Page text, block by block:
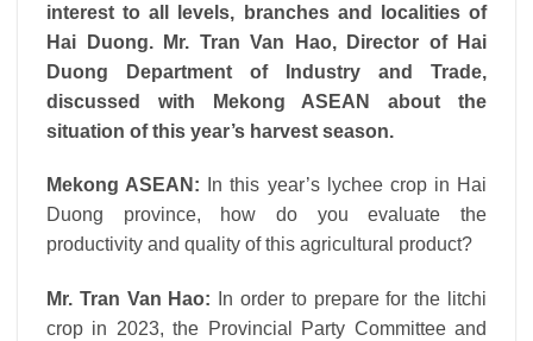
interest to all levels, branches and localities of
Hai Duong. Mr. Tran Van Hao, Director of Hai
Duong Department of Industry and Trade,
discussed with Mekong ASEAN about the
situation of this year’s harvest season.
Mekong ASEAN: In this year’s lychee crop in Hai
Duong province, how do you evaluate the
productivity and quality of this agricultural product?
Mr. Tran Van Hao: In order to prepare for the litchi
crop in 2023, the Provincial Party Committee and